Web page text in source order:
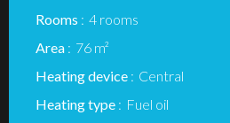
Rooms
4 rooms
Area
76 m²
Heating device
Central
Heating type
Fuel oil